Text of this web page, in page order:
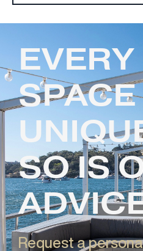
EVERY
SPACE
SO IS
Request a